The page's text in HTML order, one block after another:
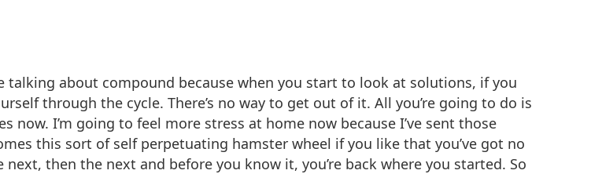
talking about compound because when you start to look at solutions, if you
through the cycle. There’s no way to get out of it. All you’re going to do is
now. I’m going to feel more stress at home now because I’ve sent those
this sort of self perpetuating hamster wheel if you like that you’ve got no
then the next and before you know it, you’re back where you started. So